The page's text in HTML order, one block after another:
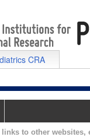
CRA
to other websites,